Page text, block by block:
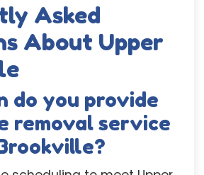
Asked
About Upper
do you provide
removal service